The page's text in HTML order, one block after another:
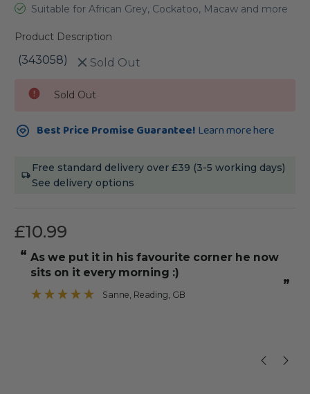
Suitable for African Grey, Cockatoo, Macaw and more
Product Description
(343058) Sold Out
Stock:
Sold Out
Best Price Promise Guarantee! Learn more here
Free standard delivery over £39 (3-5 working days)
See delivery options
£10.99
“
”
As we put it in his favourite corner he now
sits on it every morning :)
Sanne , Reading, GB